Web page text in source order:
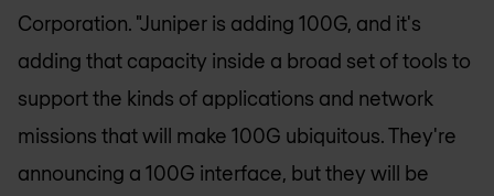
Corporation. "Juniper is adding 100G, and it's
adding that capacity inside a broad set of tools to
support the kinds of applications and network
missions that will make 100G ubiquitous. They're
announcing a 100G interface, but they will be